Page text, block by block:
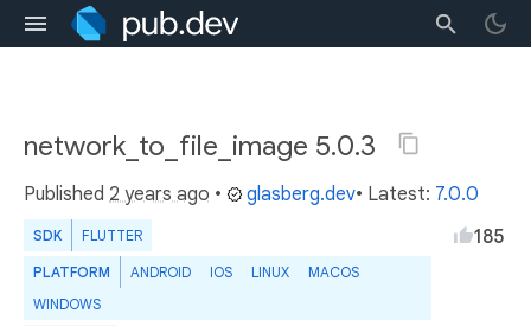
network_to_file_image 5.0.3
Published 2 years ago • glasberg.dev• Latest: 7.0.0
SDK FLUTTER
PLATFORM ANDROID IOS LINUX
MACOS
WINDOWS
185